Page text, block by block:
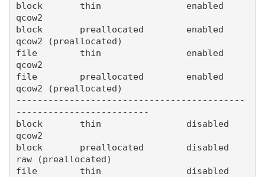
block       thin                enabled
qcow2
block       preallocated        enabled
qcow2 (preallocated)
file        thin                enabled
qcow2
file        preallocated        enabled
qcow2 (preallocated)
-------------------------------------------
-------------------------
block       thin                disabled
qcow2
block       preallocated        disabled
raw (preallocated)
file        thin                disabled